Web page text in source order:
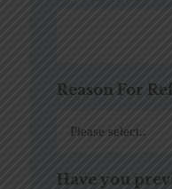
Reason For
Have you